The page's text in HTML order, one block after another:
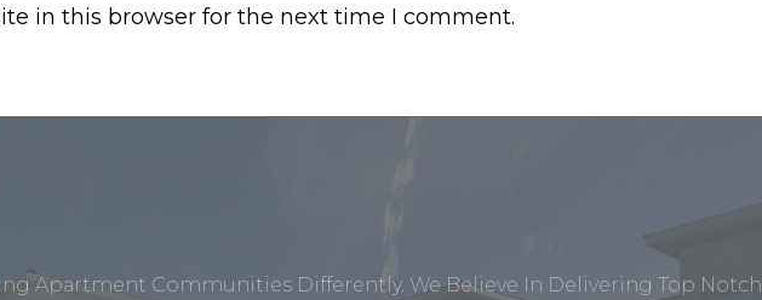
in this browser for the next time I comment.
Apartment Communities Differently. We Believe In Delivering Top Notch